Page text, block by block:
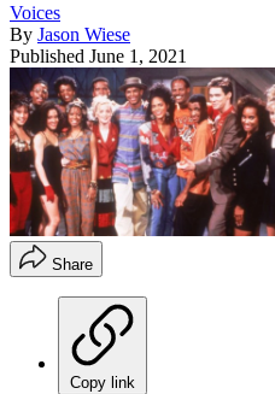
Voices
By Jason Wiese
Published June 1, 2021
Share
Copy link